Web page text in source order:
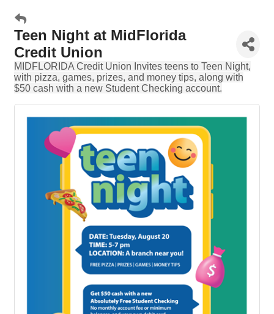
Teen Night at MidFlorida
Credit Union
MIDFLORIDA Credit Union Invites teens to Teen Night,
with pizza, games, prizes, and money tips, along with
$50 cash with a new Student Checking account.